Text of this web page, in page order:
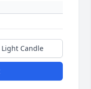
Light Candle